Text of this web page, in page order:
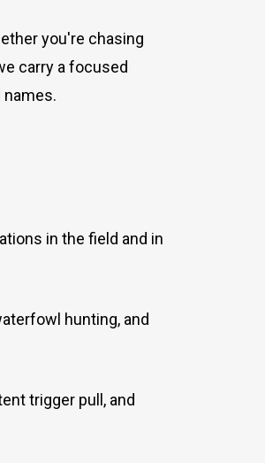
you're chasing
carry a focused
in the field and in
hunting, and
trigger pull, and